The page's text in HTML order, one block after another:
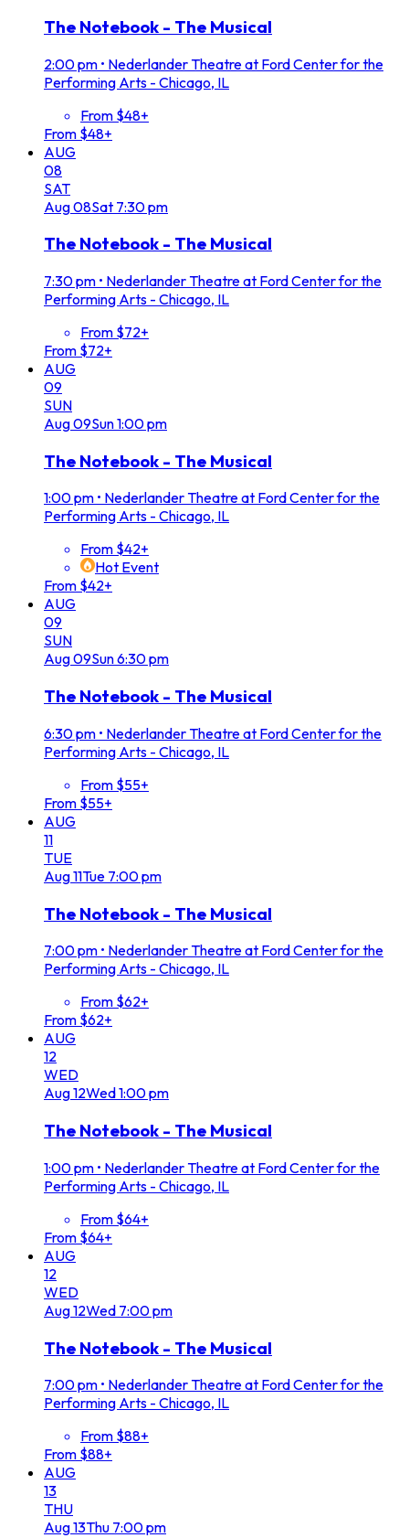
The Notebook - The Musical
2:00 pm • Nederlander Theatre at Ford Center for the
Performing Arts - Chicago, IL
From $48+
From $48+
AUG
08
SAT
Aug08Sat 7:30 pm
The Notebook - The Musical
7:30 pm • Nederlander Theatre at Ford Center for the
Performing Arts - Chicago, IL
From $72+
From $72+
AUG
09
SUN
Aug09Sun1:00 pm
The Notebook - The Musical
1:00 pm • Nederlander Theatre at Ford Center for the
Performing Arts - Chicago, IL
From $42+
Hot Event
From $42+
AUG
09
SUN
Aug09Sun6:30 pm
The Notebook - The Musical
6:30 pm • Nederlander Theatre at Ford Center for the
Performing Arts - Chicago, IL
From $55+
From $55+
AUG
11
TUE
Aug11Tue 7:00 pm
The Notebook - The Musical
7:00 pm • Nederlander Theatre at Ford Center for the
Performing Arts - Chicago, IL
From $62+
From $62+
AUG
12
WED
Aug12Wed1:00 pm
The Notebook - The Musical
1:00 pm • Nederlander Theatre at Ford Center for the
Performing Arts - Chicago, IL
From $64+
From $64+
AUG
12
WED
Aug12Wed 7:00 pm
The Notebook - The Musical
7:00 pm • Nederlander Theatre at Ford Center for the
Performing Arts - Chicago, IL
From $88+
From $88+
AUG
13
THU
Aug13Thu 7:00 pm